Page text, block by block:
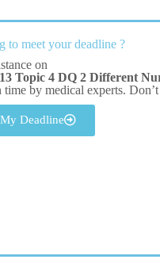
to meet your deadline ?
on
Topic 4 DQ 2 Different
time by medical experts.
Deadline